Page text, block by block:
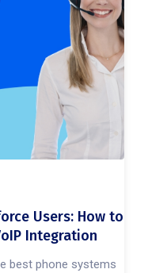
Users: How to
Integration
best phone systems